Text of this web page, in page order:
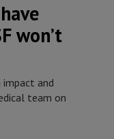
won’t
and
team on